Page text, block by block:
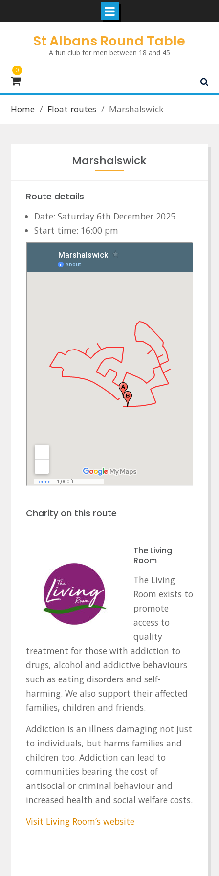
St Albans Round Table
A fun club for men between 18 and 45
0
Home Float routes Marshalswick
Marshalswick
Route details
Date: Saturday 6th December 2025
Start time: 16:00 pm
Charity on this route
The Living
Room
The Living
Room exists to
promote
access to
quality
treatment for those with addiction to
drugs, alcohol and addictive behaviours
such as eating disorders and self-
harming. We also support their affected
families, children and friends.
Addiction is an illness damaging not just
to individuals, but harms families and
children too. Addiction can lead to
communities bearing the cost of
antisocial or criminal behaviour and
increased health and social welfare costs.
Visit Living Room’s website